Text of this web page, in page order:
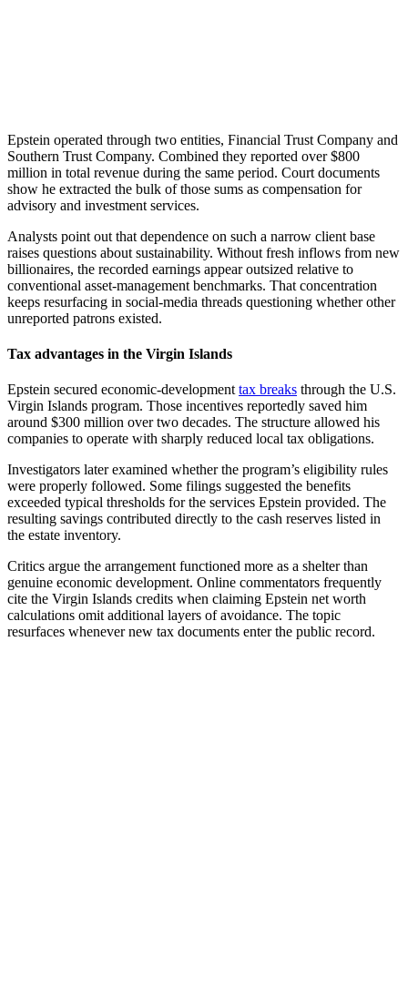
Epstein operated through two entities, Financial Trust Company and
Southern Trust Company. Combined they reported over $800
million in total revenue during the same period. Court documents
show he extracted the bulk of those sums as compensation for
advisory and investment services.
Analysts point out that dependence on such a narrow client base
raises questions about sustainability. Without fresh inflows from new
billionaires, the recorded earnings appear outsized relative to
conventional asset-management benchmarks. That concentration
keeps resurfacing in social-media threads questioning whether other
unreported patrons existed.
Tax advantages in the Virgin Islands
Epstein secured economic-development tax breaks through the U.S.
Virgin Islands program. Those incentives reportedly saved him
around $300 million over two decades. The structure allowed his
companies to operate with sharply reduced local tax obligations.
Investigators later examined whether the program’s eligibility rules
were properly followed. Some filings suggested the benefits
exceeded typical thresholds for the services Epstein provided. The
resulting savings contributed directly to the cash reserves listed in
the estate inventory.
Critics argue the arrangement functioned more as a shelter than
genuine economic development. Online commentators frequently
cite the Virgin Islands credits when claiming Epstein net worth
calculations omit additional layers of avoidance. The topic
resurfaces whenever new tax documents enter the public record.